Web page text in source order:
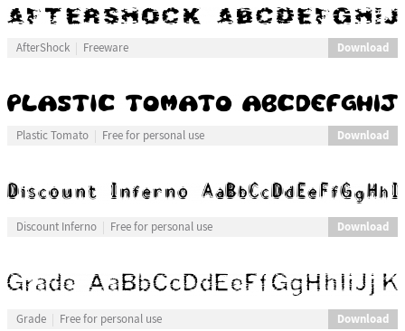
AfterShock Freeware Download
Plastic Tomato Free for personal use Download
Discount Inferno Free for personal use Download
Grade Free for personal use Download